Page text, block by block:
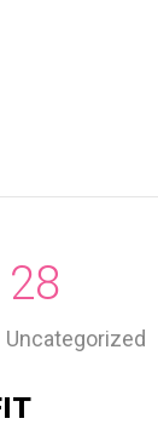
28
Uncategorized